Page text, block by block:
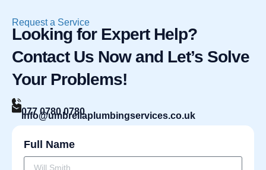
Full Name
Request a Service
Looking for Expert Help?
Contact Us Now and Let’s Solve
Your Problems!
077 0780 0780
info@umbrellaplumbingservices.co.uk